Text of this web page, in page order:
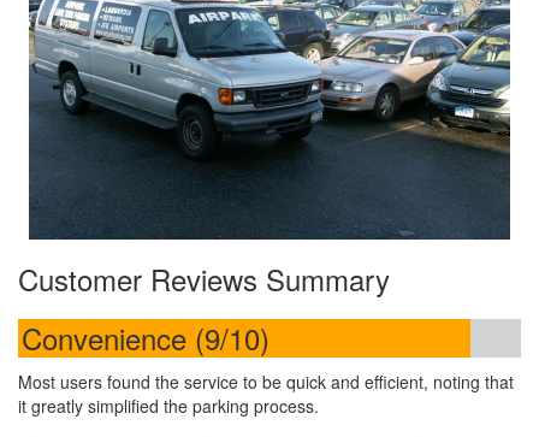
Customer Reviews Summary
Convenience (9/10)
Most users found the service to be quick and efficient, noting that
it greatly simplified the parking process.